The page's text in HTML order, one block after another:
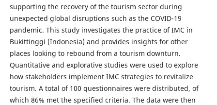
supporting the recovery of the tourism sector during
unexpected global disruptions such as the COVID-19
pandemic. This study investigates the practice of IMC in
Bukittinggi (Indonesia) and provides insights for other
places looking to rebound from a tourism downturn.
Quantitative and explorative studies were used to explore
how stakeholders implement IMC strategies to revitalize
tourism. A total of 100 questionnaires were distributed, of
which 86% met the specified criteria. The data were then